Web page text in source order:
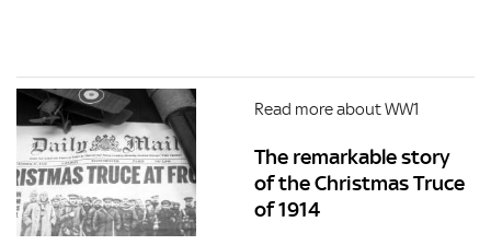
Read more about WW1
The remarkable story
of the Christmas Truce
of 1914